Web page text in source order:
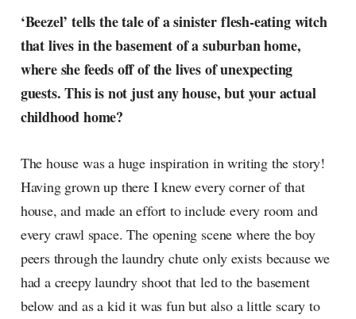
currents of music, film, fashion
and everything else on the pop-
culture as creative
‘Beezel’ tells the tale of a sinister flesh-eating witch
that lives in the basement of a suburban home,
where she feeds off of the lives of unexpecting
guests. This is not just any house, but your actual
childhood home?
The house was a huge inspiration in writing the story!
Having grown up there I knew every corner of that
house, and made an effort to include every room and
every crawl space. The opening scene where the boy
peers through the laundry chute only exists because we
had a creepy laundry shoot that led to the basement
below and as a kid it was fun but also a little scary to